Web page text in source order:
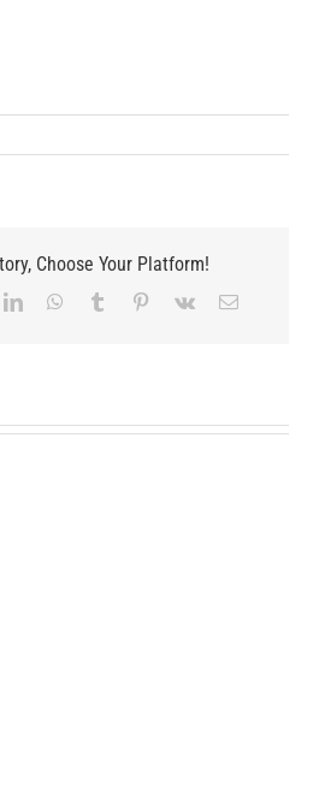
Choose Your Platform!
LinkedInWhatsApp
Tumblr Pinterest
Vk Email